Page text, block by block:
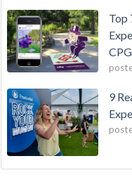
Top
CPG
9